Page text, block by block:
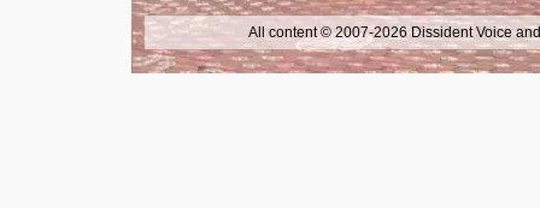
All content © 2007-2026 Dissident Voice